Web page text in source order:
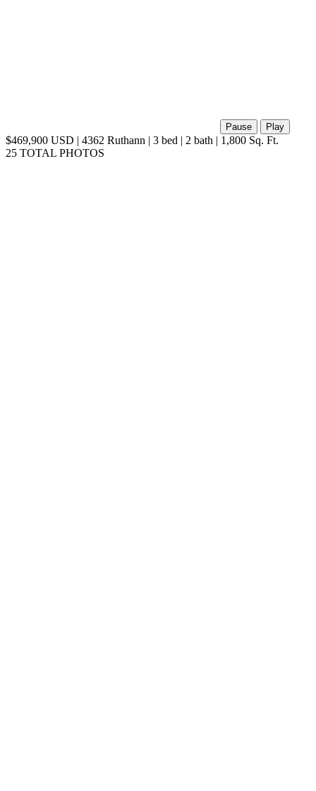
Pause Play
$469,900 USD | 4362 Ruthann | 3 bed | 2 bath | 1,800 Sq. Ft.
25 TOTAL PHOTOS